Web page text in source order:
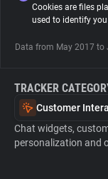
Tracking Reach
Cookies are files
used to identify
Data from May 2017 to
TRACKER
Customer
Chat widgets,
personalization and